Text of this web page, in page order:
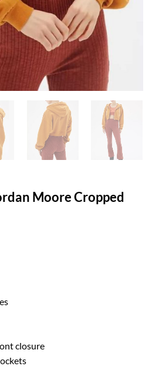
Moore Cropped
closure